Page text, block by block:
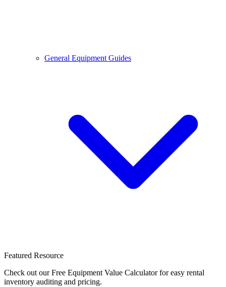
General Equipment Guides
Featured Resource
Check out our Free Equipment Value Calculator for easy rental
inventory auditing and pricing.